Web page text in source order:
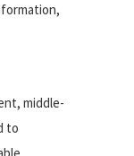
middle-
to